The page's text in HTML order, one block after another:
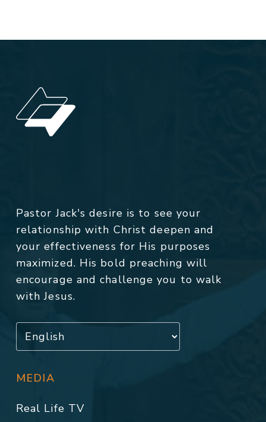
Pastor Jack's desire is to see your
relationship with Christ deepen and
your effectiveness for His purposes
maximized. His bold preaching will
encourage and challenge you to walk
with Jesus.
MEDIA
Real Life TV